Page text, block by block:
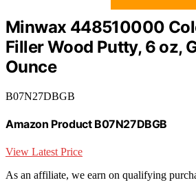
Minwax 448510000
Filler Wood Putty, 6 oz,
Ounce
B07N27DBGB
Amazon Product B07N27DBGB
View Latest Price
As an affiliate, we earn on qualifying